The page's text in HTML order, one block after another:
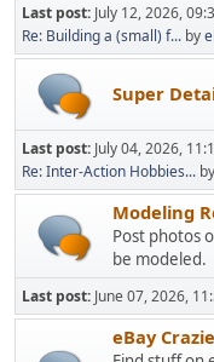
Last post: July 12, 2026,
Re: Building a (small) f... by
Super
Last post: July 04, 2026,
Re: Inter-Action Hobbies... by
Modeling
Post photos
be modeled.
Last post: June 07, 2026,
eBay